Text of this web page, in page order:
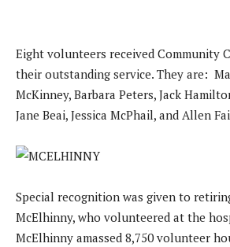
Eight volunteers received Community
their outstanding service. They are:
McKinney, Barbara Peters, Jack
Jane Beai, Jessica McPhail, and Allen
Special recognition was given to
McElhinny, who volunteered at the
McElhinny amassed 8,750 volunteer